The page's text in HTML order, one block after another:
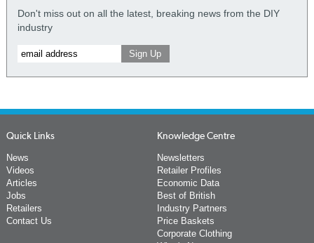
Don't miss out on all the latest, breaking news from the DIY
industry
Quick Links
News
Videos
Articles
Jobs
Retailers
Contact Us
Knowledge Centre
Newsletters
Retailer Profiles
Economic Data
Best of British
Industry Partners
Price Baskets
Corporate Clothing